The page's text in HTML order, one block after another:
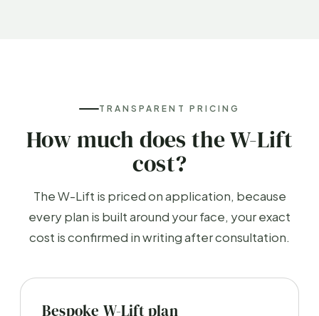
TRANSPARENT PRICING
How much does the W-Lift
cost?
The W-Lift is priced on application, because
every plan is built around your face, your exact
cost is confirmed in writing after consultation.
Bespoke W-Lift plan